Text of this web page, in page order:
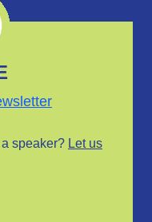
speaker? Let us